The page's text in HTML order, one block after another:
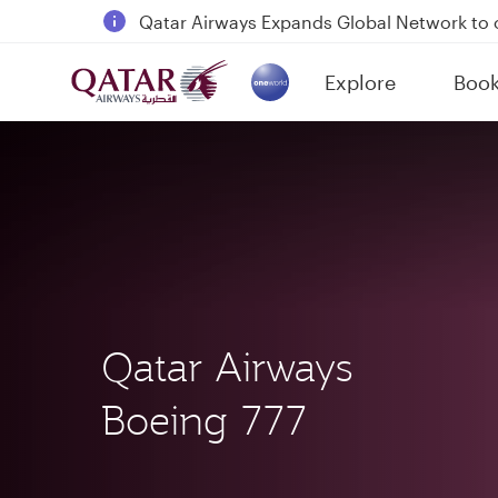
18 June 2026: Updates on Travelling with
30 July 2026: Temporary passenger flight
Qatar Airways Expands Global Network to
Explore
(active)
Qatar Airways
Boeing 777